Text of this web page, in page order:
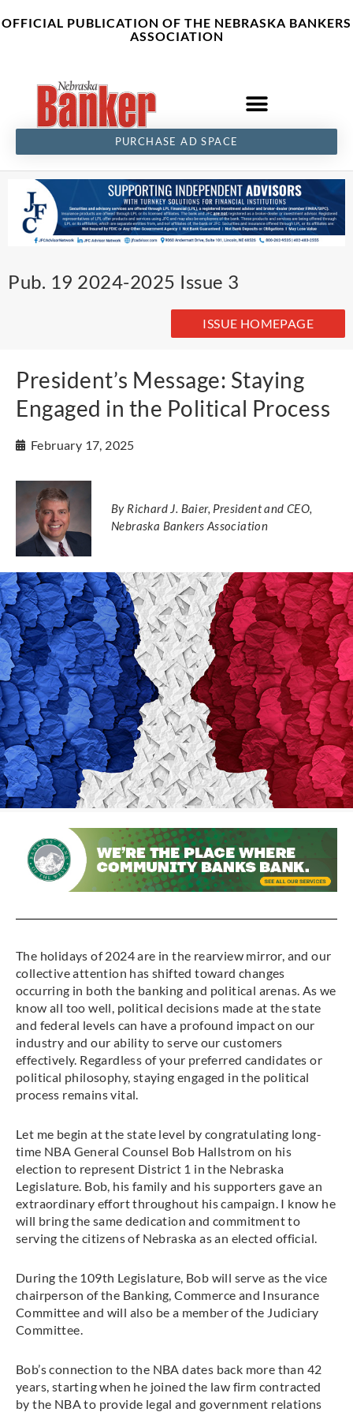
to
OFFICIAL PUBLICATION OF THE NEBRASKA BANKERS
ASSOCIATION
PURCHASE AD SPACE
Pub. 19 2024-2025 Issue 3
ISSUE HOMEPAGE
President’s Message: Staying
Engaged in the Political Process
February 17, 2025
By Richard J. Baier, President and CEO,
Nebraska Bankers Association
The holidays of 2024 are in the rearview mirror, and our
collective attention has shifted toward changes
occurring in both the banking and political arenas. As we
know all too well, political decisions made at the state
and federal levels can have a profound impact on our
industry and our ability to serve our customers
effectively. Regardless of your preferred candidates or
political philosophy, staying engaged in the political
process remains vital.
Let me begin at the state level by congratulating long-
time NBA General Counsel Bob Hallstrom on his
election to represent District 1 in the Nebraska
Legislature. Bob, his family and his supporters gave an
extraordinary effort throughout his campaign. I know he
will bring the same dedication and commitment to
serving the citizens of Nebraska as an elected official.
During the 109th Legislature, Bob will serve as the vice
chairperson of the Banking, Commerce and Insurance
Committee and will also be a member of the Judiciary
Committee.
Bob’s connection to the NBA dates back more than 42
years, starting when he joined the law firm contracted
by the NBA to provide legal and government relations